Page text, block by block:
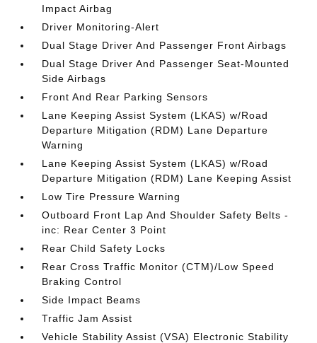
Impact Airbag
Driver Monitoring-Alert
Dual Stage Driver And Passenger Front Airbags
Dual Stage Driver And Passenger Seat-Mounted
Side Airbags
Front And Rear Parking Sensors
Lane Keeping Assist System (LKAS) w/Road
Departure Mitigation (RDM) Lane Departure
Warning
Lane Keeping Assist System (LKAS) w/Road
Departure Mitigation (RDM) Lane Keeping Assist
Low Tire Pressure Warning
Outboard Front Lap And Shoulder Safety Belts -
inc: Rear Center 3 Point
Rear Child Safety Locks
Rear Cross Traffic Monitor (CTM)/Low Speed
Braking Control
Side Impact Beams
Traffic Jam Assist
Vehicle Stability Assist (VSA) Electronic Stability